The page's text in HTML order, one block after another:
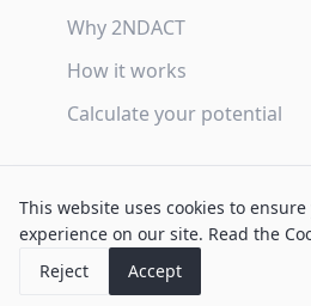
This website uses cookies to
experience on our site. Read the
Reject
Accept
Why 2NDACT
How it works
Calculate your potential
Privacy Policy
Cookie Policy